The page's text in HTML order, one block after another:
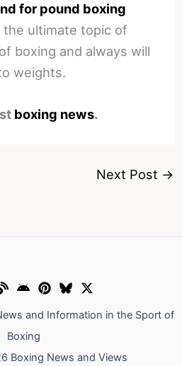
for pound boxing
the ultimate topic of
boxing and always will
weights.
boxing news.
Next Post →
and Information in the Sport of
Boxing
Boxing News and Views